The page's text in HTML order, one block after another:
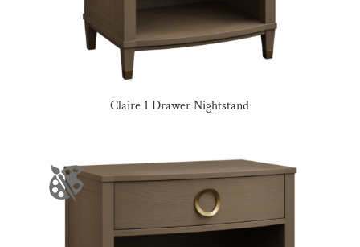
Claire 1 Drawer Nightstand